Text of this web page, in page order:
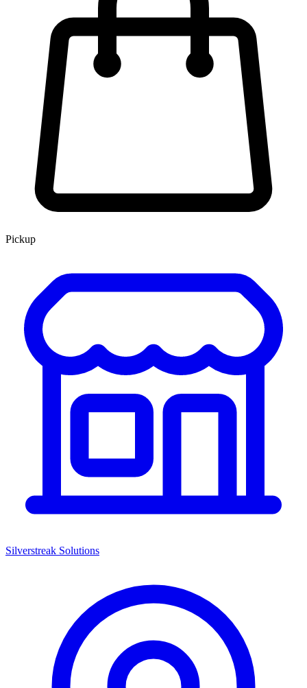
Pickup
Silverstreak Solutions